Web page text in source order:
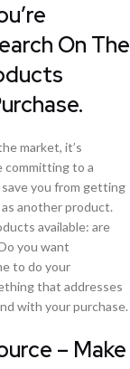
On The
market, it’s
committing to a
you from getting
another product.
available: are
you want
to do your
that addresses
with your purchase.
– Make